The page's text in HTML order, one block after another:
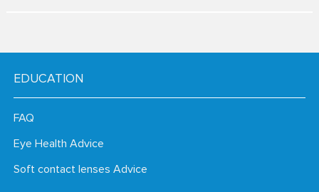
EDUCATION
FAQ
Eye Health Advice
Soft contact lenses Advice